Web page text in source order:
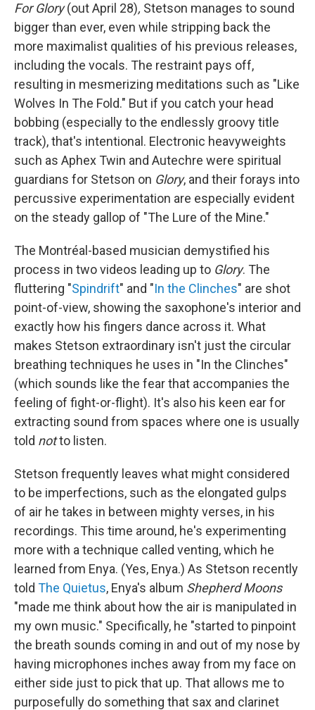
For Glory(out April 28), Stetson manages to sound
bigger than ever, even while stripping back the
more maximalist qualities of his previous releases,
including the vocals. The restraint pays off,
resulting in mesmerizing meditations such as "Like
Wolves In The Fold." But if you catch your head
bobbing (especially to the endlessly groovy title
track), that's intentional. Electronic heavyweights
such as Aphex Twin and Autechre were spiritual
guardians for Stetson on Glory, and their forays into
percussive experimentation are especially evident
on the steady gallop of "The Lure of the Mine."
The Montréal-based musician demystified his
process in two videos leading up to Glory. The
fluttering "Spindrift" and "In the Clinches" are shot
point-of-view, showing the saxophone's interior and
exactly how his fingers dance across it. What
makes Stetson extraordinary isn't just the circular
breathing techniques he uses in "In the Clinches"
(which sounds like the fear that accompanies the
feeling of fight-or-flight). It's also his keen ear for
extracting sound from spaces where one is usually
told notto listen.
Stetson frequently leaves what might considered
to be imperfections, such as the elongated gulps
of air he takes in between mighty verses, in his
recordings. This time around, he's experimenting
more with a technique called venting, which he
learned from Enya. (Yes, Enya.) As Stetson recently
told The Quietus, Enya's album Shepherd Moons
"made me think about how the air is manipulated in
my own music." Specifically, he "started to pinpoint
the breath sounds coming in and out of my nose by
having microphones inches away from my face on
either side just to pick that up. That allows me to
purposefully do something that sax and clarinet